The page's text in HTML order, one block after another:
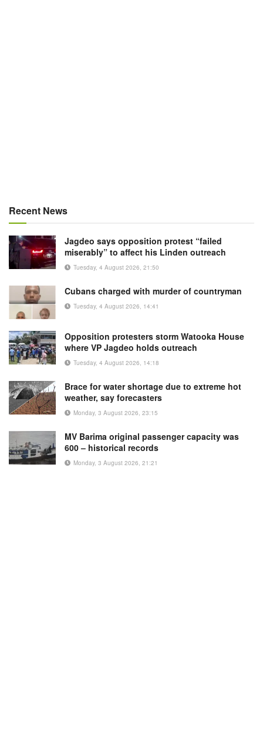
Recent News
Jagdeo says opposition protest “failed
miserably” to affect his Linden outreach
Tuesday, 4 August 2026, 21:50
Cubans charged with murder of countryman
Tuesday, 4 August 2026, 14:41
Opposition protesters storm Watooka House
where VP Jagdeo holds outreach
Tuesday, 4 August 2026, 14:18
Brace for water shortage due to extreme hot
weather, say forecasters
Monday, 3 August 2026, 23:15
MV Barima original passenger capacity was
600 – historical records
Monday, 3 August 2026, 21:21